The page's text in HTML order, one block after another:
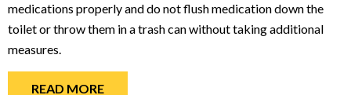
medications properly and do not flush medication down the
toilet or throw them in a trash can without taking additional
measures.
READ MORE